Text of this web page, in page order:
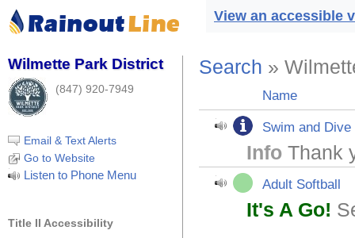
View an accessible
Wilmette Park District
(847) 920-7949
Email & Text Alerts
Go to Website
Listen to Phone Menu
Title II Accessibility
Search »
Name
Swim and
Info Thank
Adult Softball
It's A Go!